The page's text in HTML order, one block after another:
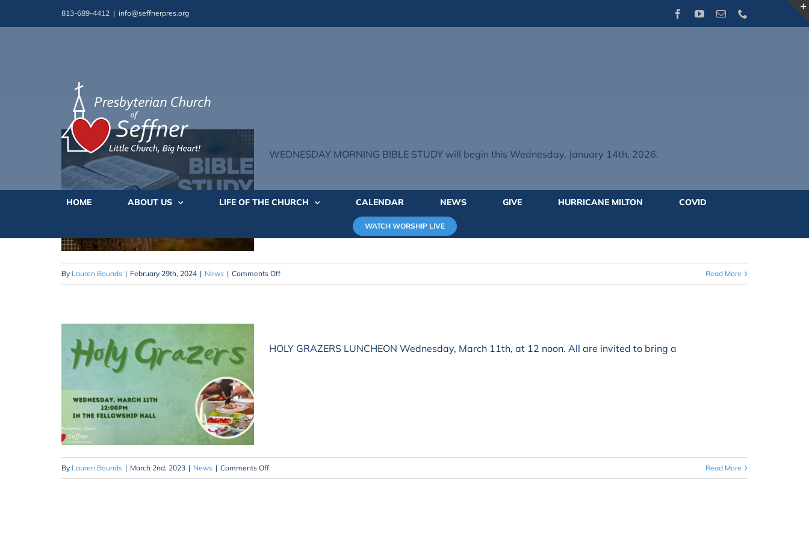
to
813-689-4412 | info@seffnerpres.org FacebookYouTube
Email
HOME ABOUT US LIFE OF THE CHURCH CALENDAR NEWS GIVE HURRICANE MILTON COVID
WATCH WORSHIP LIVE
WEDNESDAY MORNING BIBLE STUDY will begin this Wednesday, January 14th, 2026.
By Lauren Bounds | February 29th, 2024 | News | Comments Offon Read More
HOLY GRAZERS LUNCHEON Wednesday, March 11th, at 12 noon. All are invited to bring a
By Lauren Bounds | March 2nd, 2023 | News | Comments Offon Read More